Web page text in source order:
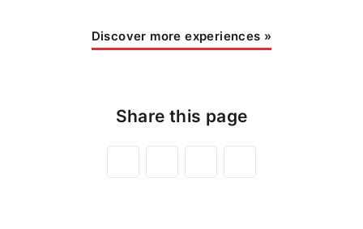
Discover more experiences »
Share this page